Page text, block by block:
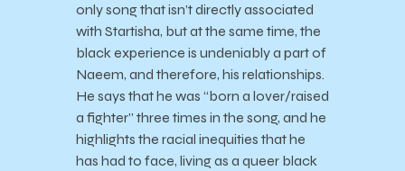
only song that isn’t directly associated
with Startisha, but at the same time, the
black experience is undeniably a part of
Naeem, and therefore, his relationships.
He says that he was “born a lover/raised
a fighter” three times in the song, and he
highlights the racial inequities that he
has had to face, living as a queer black